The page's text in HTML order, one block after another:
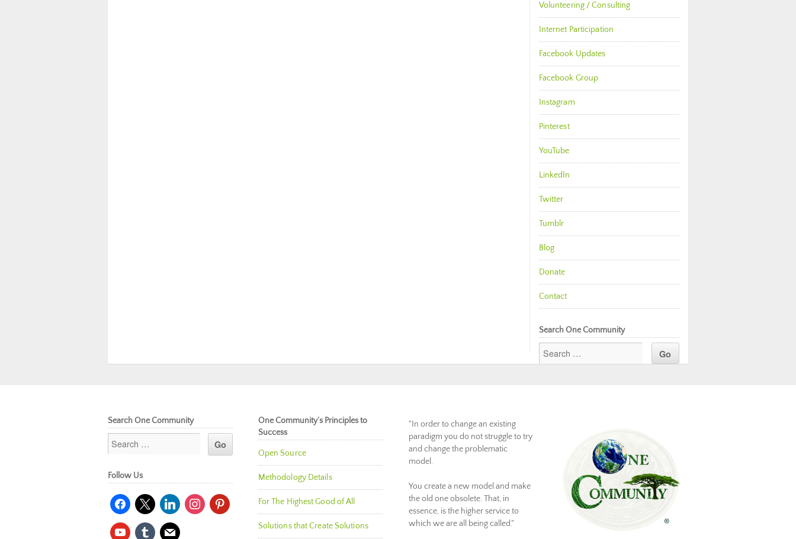
Volunteering / Consulting
Internet Participation
Facebook Updates
Facebook Group
Instagram
Pinterest
YouTube
LinkedIn
Twitter
Tumblr
Blog
Donate
Contact
Search One Community
Search One Community
Follow Us
facebook
x linkedininstagrampinterest
youtubetumblr mail
One Community’s Principles to
Success
Open Source
Methodology Details
For The Highest Good of All
Solutions that Create Solutions
"In order to change an existing
paradigm you do not struggle to try
and change the problematic
model.
You create a new model and make
the old one obsolete. That, in
essence, is the higher service to
which we are all being called."